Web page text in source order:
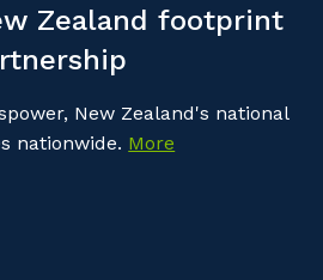
Zealand footprint
New Zealand's national
nationwide. More